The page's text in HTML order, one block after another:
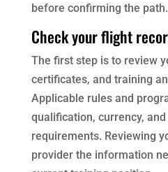
before confirming the path.
Check your flight
The first step is to review
certificates, and training
Applicable rules and
qualification, currency,
requirements. Reviewing
provider the information